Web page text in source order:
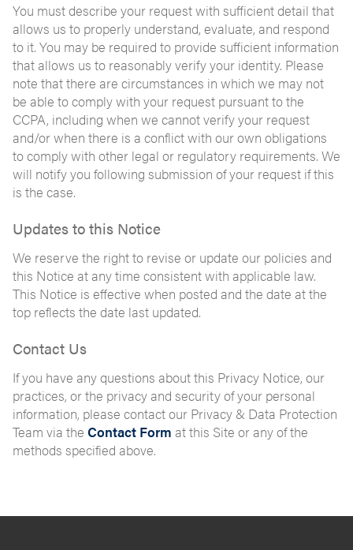
You must describe your request with sufficient detail that
allows us to properly understand, evaluate, and respond
to it. You may be required to provide sufficient information
that allows us to reasonably verify your identity. Please
note that there are circumstances in which we may not
be able to comply with your request pursuant to the
CCPA, including when we cannot verify your request
and/or when there is a conflict with our own obligations
to comply with other legal or regulatory requirements. We
will notify you following submission of your request if this
is the case.
Updates to this Notice
We reserve the right to revise or update our policies and
this Notice at any time consistent with applicable law.
This Notice is effective when posted and the date at the
top reflects the date last updated.
Contact Us
If you have any questions about this Privacy Notice, our
practices, or the privacy and security of your personal
information, please contact our Privacy & Data Protection
Team via the Contact Form at this Site or any of the
methods specified above.